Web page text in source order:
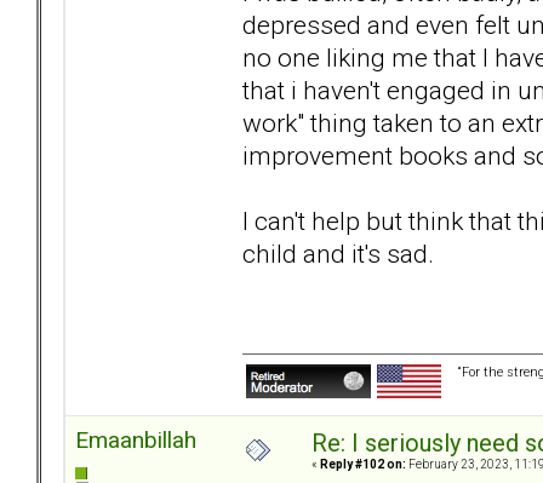
depressed and even felt
no one liking me that I
that i haven't engaged in
work" thing taken to an
improvement books and
I can't help but think that
child and it's sad.
“For the
Emaanbillah Re: I seriously need
« Reply #102 on: February 23, 2023,